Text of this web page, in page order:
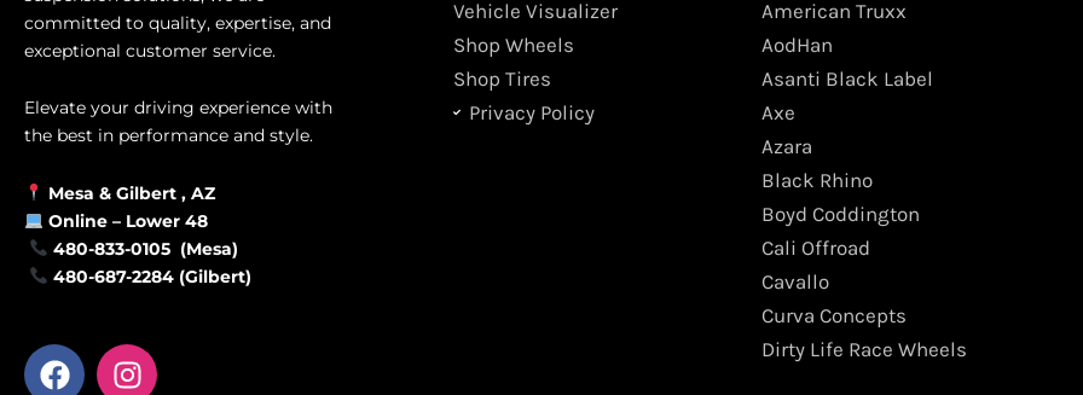
committed to quality, expertise, and
exceptional customer service.
Elevate your driving experience with
the best in performance and style.
Mesa & Gilbert , AZ
Online – Lower 48
480-833-0105 (Mesa)
480-687-2284 (Gilbert)
F
a
I
n
Vehicle Visualizer
Shop Wheels
Shop Tires
Privacy Policy
American Truxx
AodHan
Asanti Black Label
Axe
Azara
Black Rhino
Boyd Coddington
Cali Offroad
Cavallo
Curva Concepts
Dirty Life Race Wheels